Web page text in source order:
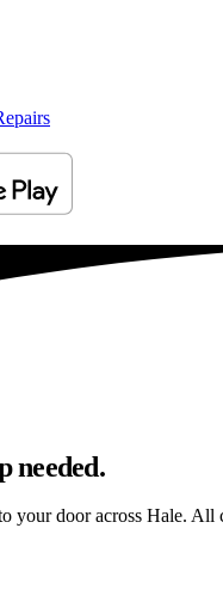
needed.
your door across Hale.